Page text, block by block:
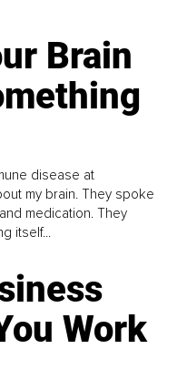
Brain
disease at
my brain. They spoke
medication. They
itself...
Work